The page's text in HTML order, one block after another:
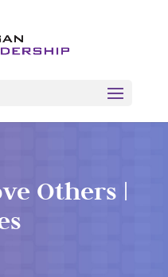
Others |